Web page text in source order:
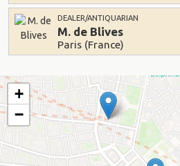
DEALER/ANTIQUARIAN
M. de Blives
Paris (France)
+
−